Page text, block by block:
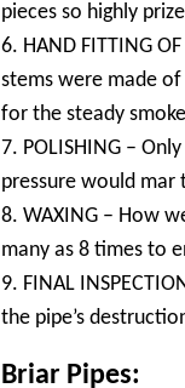
pieces so highly
6. HAND FITTING
stems were made
for the steady
7. POLISHING –
pressure would mar
8. WAXING – How
many as 8 times to
9. FINAL
the pipe’s
Briar Pipes: